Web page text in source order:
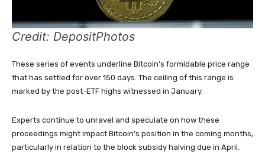
Credit: DepositPhotos
These series of events underline Bitcoin’s formidable price range
that has settled for over 150 days. The ceiling of this range is
marked by the post-ETF highs witnessed in January.
Experts continue to unravel and speculate on how these
proceedings might impact Bitcoin’s position in the coming months,
particularly in relation to the block subsidy halving due in April.